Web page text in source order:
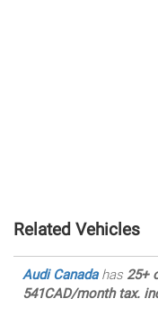
Related Vehicles
Audi Canadahas 25+
541CAD/month tax.